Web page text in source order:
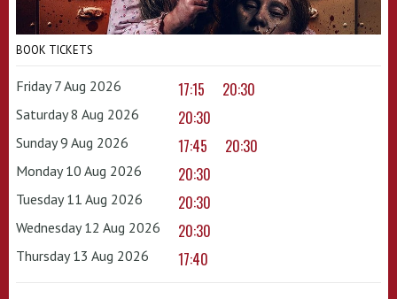
BOOK TICKETS
Friday 7 Aug 2026 17:15 20:30
Saturday 8 Aug 2026 20:30
Sunday 9 Aug 2026 17:45 20:30
Monday 10 Aug 2026 20:30
Tuesday 11 Aug 2026 20:30
Wednesday 12 Aug 2026 20:30
Thursday 13 Aug 2026 17:40